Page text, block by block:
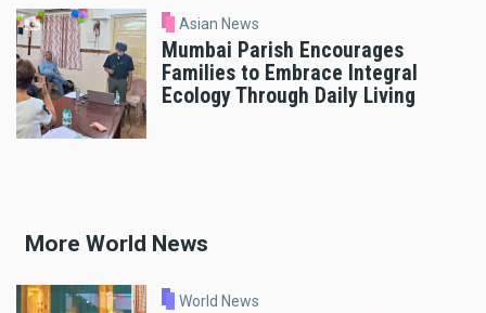
Asian News
Mumbai Parish Encourages
Families to Embrace Integral
Ecology Through Daily Living
More World News
World News